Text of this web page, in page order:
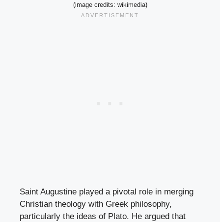
(image credits: wikimedia)
Saint Augustine played a pivotal role in merging
Christian theology with Greek philosophy,
particularly the ideas of Plato. He argued that